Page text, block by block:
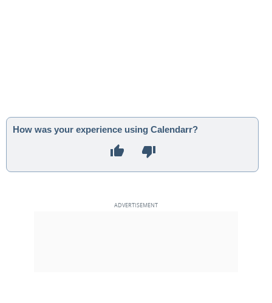
How was your experience using Calendarr?